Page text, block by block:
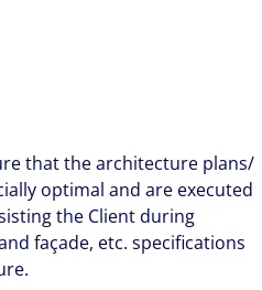
that the architecture plans/
optimal and are executed
the Client during
façade, etc. specifications
so are our clients'